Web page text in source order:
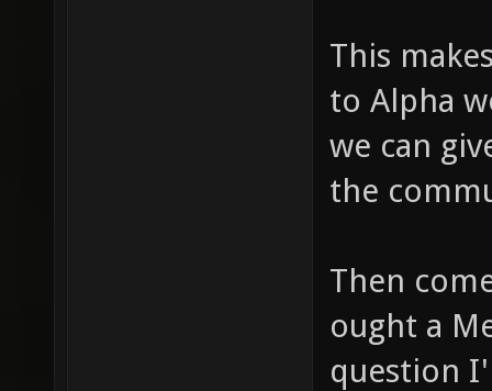
This
to Alpha
we can
the
Then
ought a
question